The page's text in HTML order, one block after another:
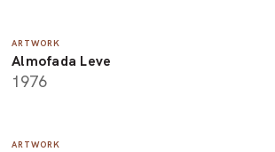
ARTWORK
Almofada Leve
1976
ARTWORK